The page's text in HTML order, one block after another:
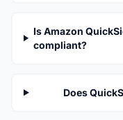
Is Amazon
compliant?
Does